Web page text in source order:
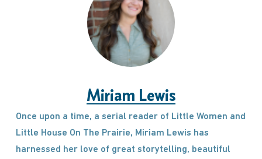
Miriam Lewis
Once upon a time, a serial reader of Little Women and
Little House On The Prairie, Miriam Lewis has
harnessed her love of great storytelling, beautiful